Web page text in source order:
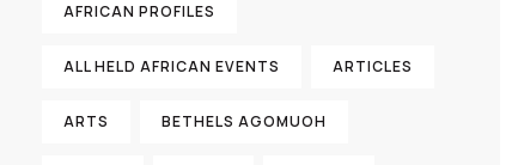
AFRICAN PROFILES
ALL HELD AFRICAN EVENTS ARTICLES
ARTS BETHELS AGOMUOH